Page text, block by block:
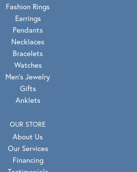
Fashion Rings
Earrings
Pendants
Necklaces
Bracelets
Watches
Men's Jewelry
Gifts
Anklets
OUR STORE
About Us
Our Services
Financing